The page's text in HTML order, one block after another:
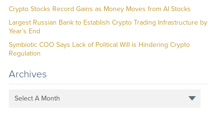
Crypto Stocks Record Gains as Money Moves from AI Stocks
Largest Russian Bank to Establish Crypto Trading Infrastructure by
Year’s End
Symbiotic COO Says Lack of Political Will is Hindering Crypto
Regulation
Archives
Select A Month